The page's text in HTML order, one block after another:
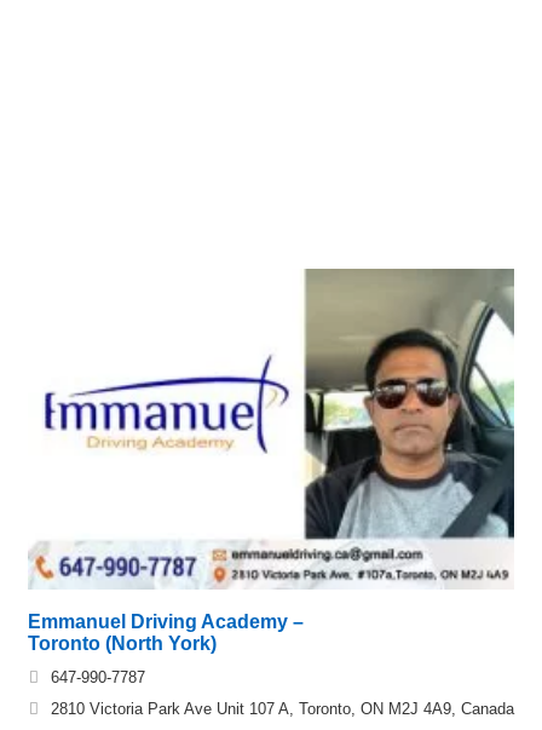
Emmanuel Driving Academy –
Toronto (North York)
647-990-7787
2810 Victoria Park Ave Unit 107 A, Toronto, ON M2J 4A9, Canada